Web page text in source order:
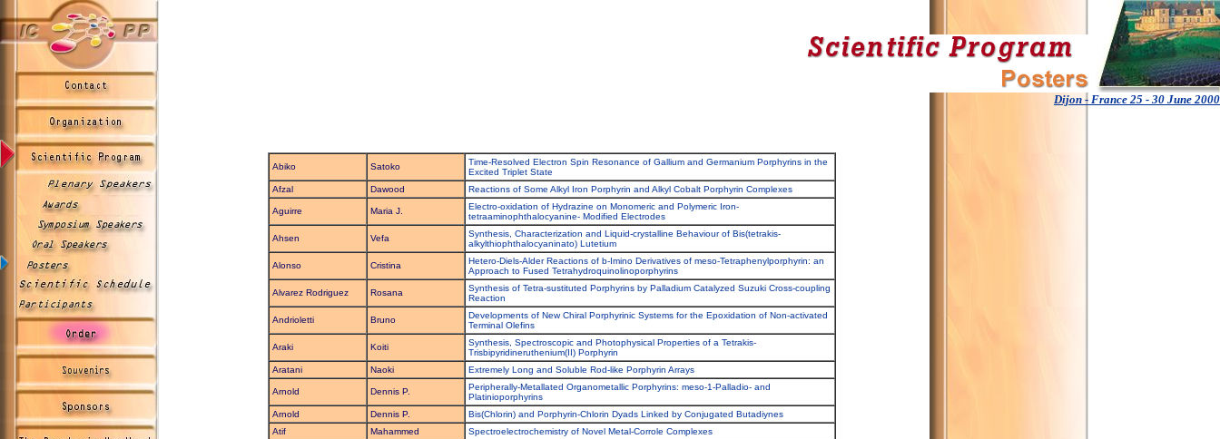
Dijon - France 25 - 30 June 2000
Abiko Satoko
Time-Resolved Electron Spin Resonance of Gallium and Germanium Porphyrins in the
Excited Triplet State
Afzal
Dawood Reactions of Some Alkyl Iron Porphyrin and Alkyl Cobalt Porphyrin Complexes
Aguirre Maria J.
Electro-oxidation of Hydrazine on Monomeric and Polymeric Iron-
tetraaminophthalocyanine- Modified Electrodes
Ahsen Vefa
Synthesis, Characterization and Liquid-crystalline Behaviour of Bis(tetrakis-
alkylthiophthalocyaninato) Lutetium
Alonso Cristina
Hetero-Diels-Alder Reactions of b-Imino Derivatives of meso-Tetraphenylporphyrin: an
Approach to Fused Tetrahydroquinolinoporphyrins
Alvarez Rodriguez Rosana
Synthesis of Tetra-sustituted Porphyrins by Palladium Catalyzed Suzuki Cross-coupling
Reaction
Andrioletti Bruno
Developments of New Chiral Porphyrinic Systems for the Epoxidation of Non-activated
Terminal Olefins
Araki Koiti
Synthesis, Spectroscopic and Photophysical Properties of a Tetrakis-
Trisbipyridineruthenium(II) Porphyrin
Aratani
Naoki Extremely Long and Soluble Rod-like Porphyrin Arrays
Arnold Dennis P.
Peripherally-Metallated Organometallic Porphyrins: meso-1-Palladio- and
Platinioporphyrins
Arnold
Dennis P.
Bis(Chlorin) and Porphyrin-Chlorin Dyads Linked by Conjugated Butadiynes
Atif
Mahammed Spectroelectrochemistry of Novel Metal-Corrole Complexes